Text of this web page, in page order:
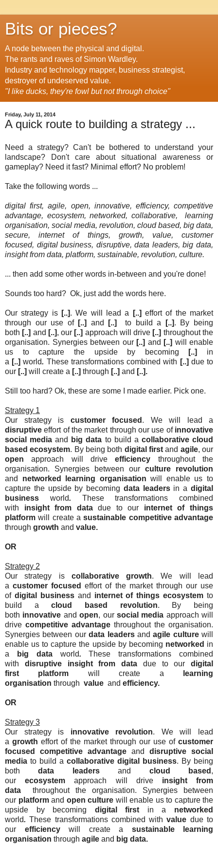
Bits or pieces?
A node between the physical and digital.
The rants and raves of Simon Wardley.
Industry and technology mapper, business strategist,
destroyer of undeserved value.
"I like ducks, they're fowl but not through choice"
Friday, July 11, 2014
A quick route to building a strategy ...
Need a strategy? Can't be bothered to understand your
landscape? Don't care about situational awareness or
gameplay? Need it fast? Minimal effort? No problem!
Take the following words ...
digital first, agile, open, innovative, efficiency, competitive
advantage, ecosystem, networked, collaborative, learning
organisation, social media, revolution, cloud based, big data,
secure, internet of things, growth, value, customer
focused, digital business, disruptive,data leaders, big data,
insight from data, platform, sustainable, revolution, culture.
... then add some other words in-between and you're done!
Sounds too hard? Ok, just add the words here.
Our strategy is [..]. We will lead a [..] effort of the market
through our use of[..] and [..] to build a [..]. By being
both [..] and [..], our [..] approach will drive [..] throughout the
organisation. Synergies between our [..] and [..] will enable
us to capture the upside by becoming
[..]
in
a [..] world. These transformations combined with [..] due to
our [..] will create a [..] through [..] and [..].
Still too hard? Ok, these are some I made earlier. Pick one.
Strategy 1
Our strategy is customer focused . We will lead a
disruptive effort of the market through our use of innovative
social media and big data to build a collaborative cloud
based ecosystem. By being both digital firstand agile, our
open approach will driveefficiency throughout the
organisation. Synergies between our culture revolution
and networked learning organisation will enable us to
capture the upside by becoming data leadersin adigital
business
world. These transformations combined
with insight from datadue to our internet of things
platform will create asustainable competitive advantage
through growth and value.
OR
Strategy 2
Our strategy is collaborativegrowth. We will lead
acustomer focused effort of the market through our use
of digital businessand internet of thingsecosystem to
build a
cloud based revolution. By being
both innovative andopen, our social media approach will
drive competitive advantage throughout the organisation.
Synergies between our data leadersandagile culture will
enable us to capture the upside by becoming networked in
a
big data world. These transformations combined
with disruptive insight from data due to our
digital
first platform will create a
learning
organisation through value and efficiency.
OR
Strategy 3
Our strategy is innovative revolution. We will lead
a growth effort of the market through our use of customer
focused competitive advantage and disruptive social
media to build a collaborative digital business. By being
bothdata leaders and cloud based ,
ourecosystem approach will drive insight from
data
throughout the organisation. Synergies between
our platform and open culture will enable us to capture the
upside by becoming digital first in a networked
world. These transformations combined with value due to
our efficiency will create a sustainable
learning
organisation through agile and big data.